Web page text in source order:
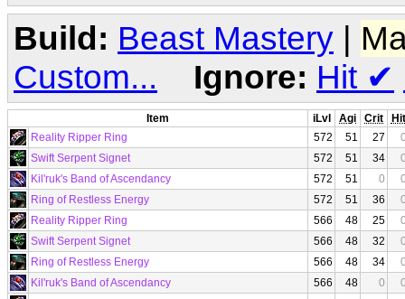
Build: Beast Mastery |
Custom...
Ignore: Hit ✔
Item iLvl Agi Crit
Hit
Reality Ripper Ring
572 51 27
Swift Serpent Signet
572 51 34
Kil'ruk's Band of Ascendancy
572 51 0
Ring of Restless Energy
572 51 36
Reality Ripper Ring
566 48 25
Swift Serpent Signet
566 48 32
Ring of Restless Energy
566 48 34
Kil'ruk's Band of Ascendancy
566 48 0